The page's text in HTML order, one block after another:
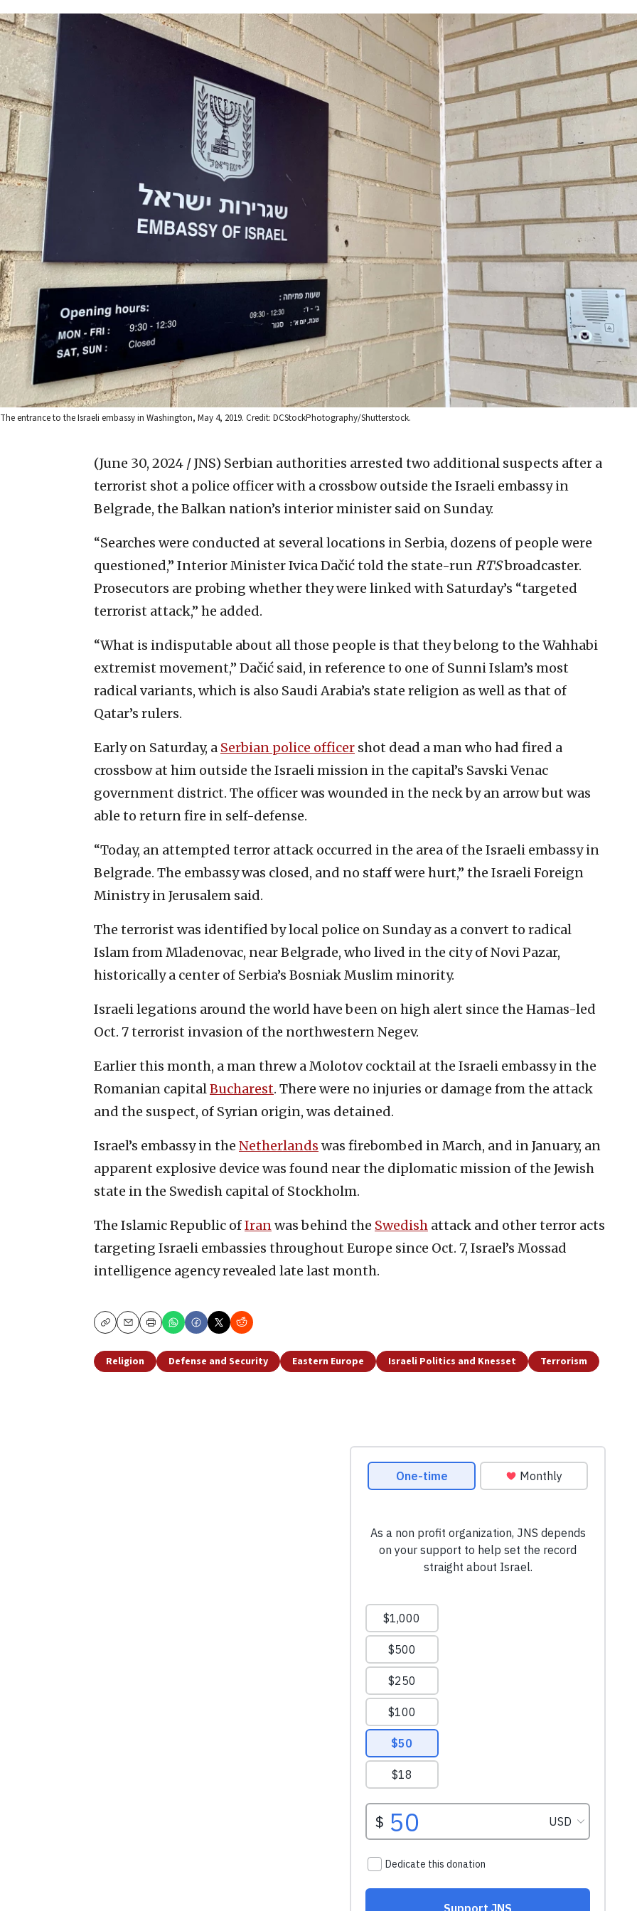
The entrance to the Israeli embassy in Washington, May 4, 2019. Credit: DCStockPhotography/Shutterstock.
(June 30, 2024 / JNS) Serbian authorities arrested two additional suspects after a
terrorist shot a police officer with a crossbow outside the Israeli embassy in
Belgrade, the Balkan nation’s interior minister said on Sunday.
“Searches were conducted at several locations in Serbia, dozens of people were
questioned,” Interior Minister Ivica Dačić told the state-runRTSbroadcaster.
Prosecutors are probing whether they were linked with Saturday’s “targeted
terrorist attack,” he added.
“What is indisputable about all those people is that they belong to the Wahhabi
extremist movement,” Dačić said, in reference to one of Sunni Islam’s most
radical variants, which is also Saudi Arabia’s state religion as well as that of
Qatar’s rulers.
Early on Saturday, a Serbian police officer shot dead a man who had fired a
crossbow at him outside the Israeli mission in the capital’s Savski Venac
government district. The officer was wounded in the neck by an arrow but was
able to return fire in self-defense.
“Today, an attempted terror attack occurred in the area of the Israeli embassy in
Belgrade. The embassy was closed, and no staff were hurt,” the Israeli Foreign
Ministry in Jerusalem said.
The terrorist was identified by local police on Sunday as a convert to radical
Islam from Mladenovac, near Belgrade, who lived in the city of Novi Pazar,
historically a center of Serbia’s Bosniak Muslim minority.
Israeli legations around the world have been on high alert since the Hamas-led
Oct. 7 terrorist invasion of the northwestern Negev.
Earlier this month, a man threw a Molotov cocktail at the Israeli embassy in the
Romanian capitalBucharest. There were no injuries or damage from the attack
and the suspect, of Syrian origin, was detained.
Israel’s embassy in the Netherlands was firebombed in March, and in January, an
apparent explosive device was found near the diplomatic mission of the Jewish
state in the Swedish capital of Stockholm.
The Islamic Republic ofIranwas behind the Swedish attack and other terror acts
targeting Israeli embassies throughout Europe since Oct. 7, Israel’s Mossad
intelligence agency revealed late last month.
CopyEmailPrint
Religion Defense and Security Eastern Europe Israeli Politics and Knesset Terrorism